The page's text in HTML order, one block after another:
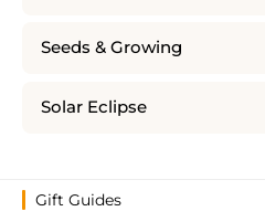
Seeds & Growing
Solar Eclipse
Gift Guides